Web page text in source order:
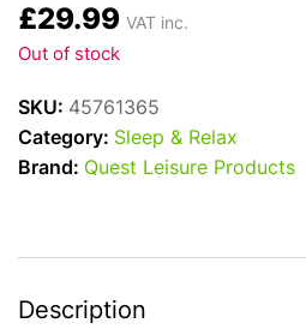
£29.99 VAT inc.
Out of stock
SKU: 45761365
Category: Sleep & Relax
Brand: Quest Leisure Products
Description